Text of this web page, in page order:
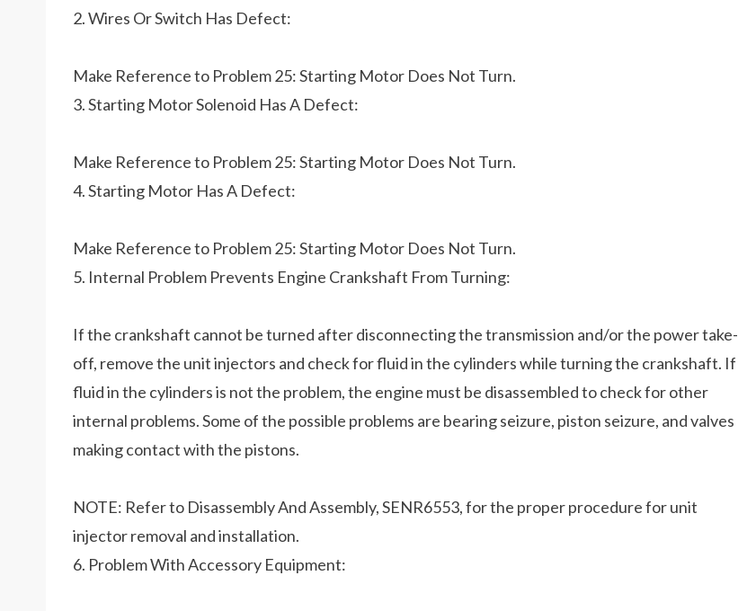
2. Wires Or Switch Has Defect:
Make Reference to Problem 25: Starting Motor Does Not Turn.
3. Starting Motor Solenoid Has A Defect:
Make Reference to Problem 25: Starting Motor Does Not Turn.
4. Starting Motor Has A Defect:
Make Reference to Problem 25: Starting Motor Does Not Turn.
5. Internal Problem Prevents Engine Crankshaft From Turning:
If the crankshaft cannot be turned after disconnecting the transmission and/or the power take-
off, remove the unit injectors and check for fluid in the cylinders while turning the crankshaft. If
fluid in the cylinders is not the problem, the engine must be disassembled to check for other
internal problems. Some of the possible problems are bearing seizure, piston seizure, and valves
making contact with the pistons.
NOTE: Refer to Disassembly And Assembly, SENR6553, for the proper procedure for unit
injector removal and installation.
6. Problem With Accessory Equipment: